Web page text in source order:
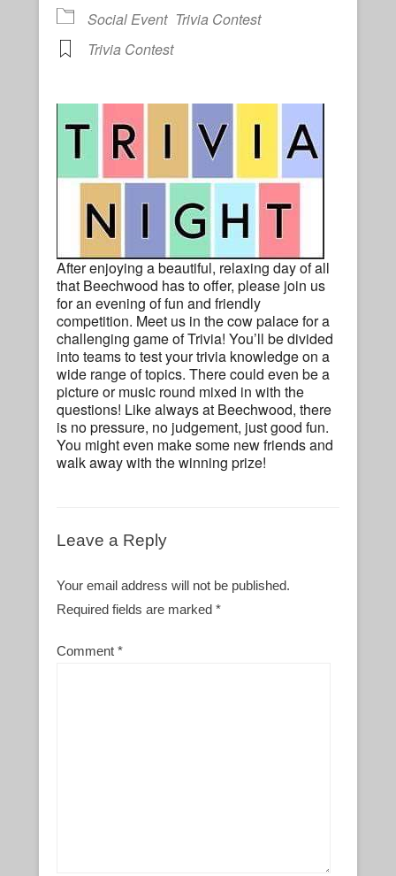
Social Event Trivia Contest
Trivia Contest
After enjoying a beautiful, relaxing day of all
that Beechwood has to offer, please join us
for an evening of fun and friendly
competition. Meet us in the cow palace for a
challenging game of Trivia! You’ll be divided
into teams to test your trivia knowledge on a
wide range of topics. There could even be a
picture or music round mixed in with the
questions! Like always at Beechwood, there
is no pressure, no judgement, just good fun.
You might even make some new friends and
walk away with the winning prize!
Leave a Reply
Your email address will not be published.
Required fields are marked *
Comment *